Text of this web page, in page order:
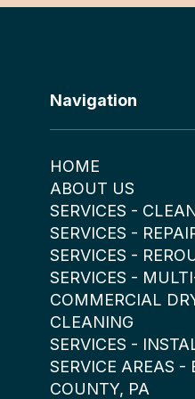
Navigation
HOME
ABOUT US
SERVICES -
SERVICES -
SERVICES -
SERVICES -
COMMERCIAL
CLEANING
SERVICES -
SERVICE AREAS -
COUNTY, PA